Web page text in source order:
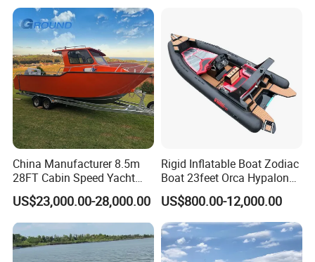
China Manufacturer 8.5m
28FT Cabin Speed Yacht
Aluminum Customized
Welded Fishing Boat with
CE
US$23,000.00-28,000.00
Rigid Inflatable Boat Zodiac
Boat 23feet Orca Hypalon
Speed Rib Boat Deep V Hull
Passenger Yacht Reinforced
PVC Rubber Boat Patrol
Aluminum Inflatable Boat
US$800.00-12,000.00